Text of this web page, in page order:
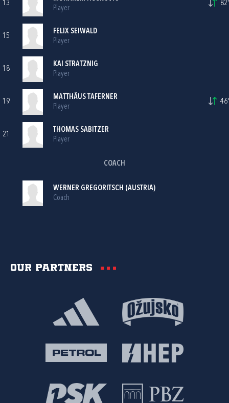
13
Player
82'
15
FELIX SEIWALD
Player
18
KAI STRATZNIG
Player
19
MATTHÄUS TAFERNER
Player
46'
21
THOMAS SABITZER
Player
COACH
WERNER GREGORITSCH (AUSTRIA)
Coach
Our partners